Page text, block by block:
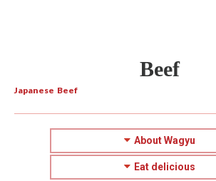
Beef
Japanese Beef
About Wagyu
Eat delicious